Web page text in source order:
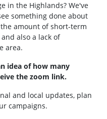
in the Highlands? We've
something done about
amount of short-term
also a lack of
area.
idea of how many
the zoom link.
and local updates, plan
campaigns.